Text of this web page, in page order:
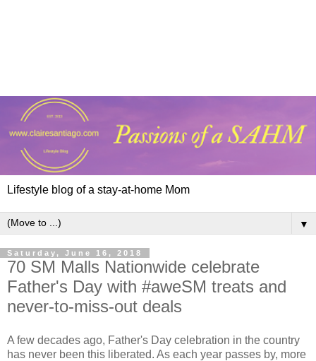
Lifestyle blog of a stay-at-home Mom
▼
Saturday, June 16, 2018
70 SM Malls Nationwide celebrate
Father's Day with #aweSM treats and
never-to-miss-out deals
A few decades ago, Father's Day celebration in the country
has never been this liberated. As each year passes by, more